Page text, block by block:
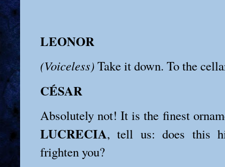
LEONOR
(Voiceless)Take it down. To the
CÉSAR
Absolutely not! It is the finest
LUCRECIA, tell us: does this
frighten you?